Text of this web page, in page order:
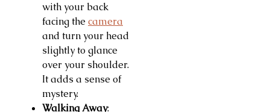
with your back
facing the camera
and turn your head
slightly to glance
over your shoulder.
It adds a sense of
mystery.
Walking Away: